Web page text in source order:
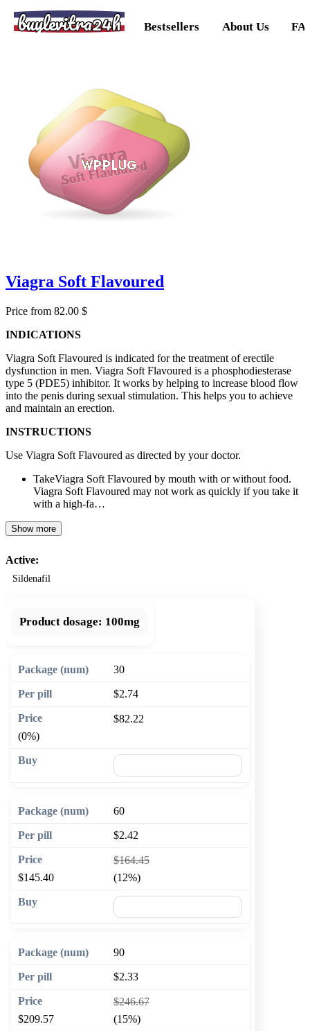
buylevitra24h Bestsellers About Us
Viagra Soft Flavoured
Price from 82.00 $
INDICATIONS
Viagra Soft Flavoured is indicated for the treatment of erectile
dysfunction in men. Viagra Soft Flavoured is a phosphodiesterase
type 5 (PDE5) inhibitor. It works by helping to increase blood flow
into the penis during sexual stimulation. This helps you to achieve
and maintain an erection.
INSTRUCTIONS
Use Viagra Soft Flavoured as directed by your doctor.
TakeViagra Soft Flavoured by mouth with or without food.
Viagra Soft Flavoured may not work as quickly if you take it
with a high-fa…
Show more
Active:
Sildenafil
Product dosage: 100mg
30
$2.74
$82.22
(0%)
60
$2.42
$164.45
$145.40
(12%)
90
$2.33
$246.67
$209.57
(15%)